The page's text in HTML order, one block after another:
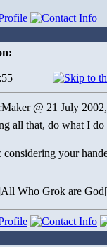
@ 21 July
all that, do what I
considering your
Who Grok are